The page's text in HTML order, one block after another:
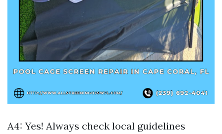
A4: Yes! Always check local guidelines